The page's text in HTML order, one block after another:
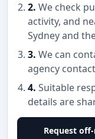
2. We check
activity, and
Sydney and
3. We can
agency
4. Suitable
details are
Request